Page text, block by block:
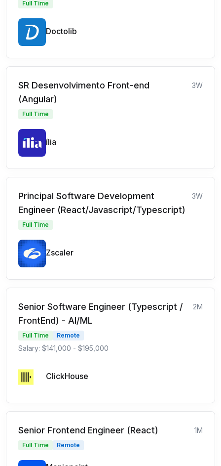
Full Time
Doctolib
SR Desenvolvimento Front-end
(Angular)
3W
Full Time
ília
Principal Software Development
Engineer (React/Javascript/Typescript)
3W
Full Time
Zscaler
Senior Software Engineer (Typescript /
FrontEnd) - AI/ML
2M
Full Time Remote
Salary: $141,000 - $195,000
ClickHouse
Senior Frontend Engineer (React) 1M
Full Time Remote